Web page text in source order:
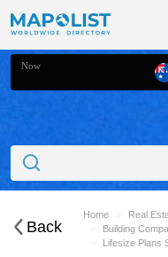
Now
Back
Home
Real
Building
Lifesize Plans